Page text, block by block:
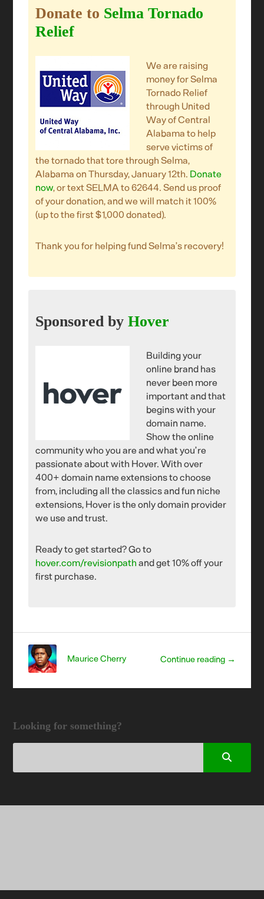
Donate to Selma Tornado
Relief
We are raising
money for Selma
Tornado Relief
through United
Way of Central
Alabama to help
serve victims of
the tornado that tore through Selma,
Alabama on Thursday, January 12th. Donate
now , or text SELMA to 62644. Send us proof
of your donation, and we will match it 100%
(up to the first $1,000 donated).
Thank you for helping fund Selma’s recovery!
Sponsored byHover
Building your
online brand has
never been more
important and that
begins with your
domain name.
Show the online
community who you are and what you’re
passionate about with Hover. With over
400+ domain name extensions to choose
from, including all the classics and fun niche
extensions, Hover is the only domain provider
we use and trust.
Ready to get started? Go to
hover.com/revisionpath and get 10% off your
first purchase.
Continue reading →
Maurice Cherry
Looking for something?